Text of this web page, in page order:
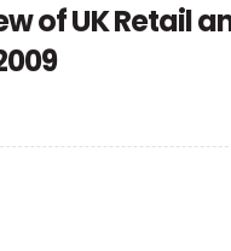
of UK Retail